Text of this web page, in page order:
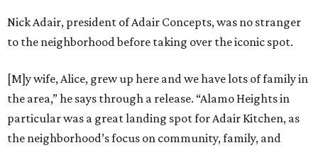
Nick Adair, president of Adair Concepts, was no stranger
to the neighborhood before taking over the iconic spot.
[M]y wife, Alice, grew up here and we have lots of family in
the area,” he says through a release. “Alamo Heights in
particular was a great landing spot for Adair Kitchen, as
the neighborhood’s focus on community, family, and